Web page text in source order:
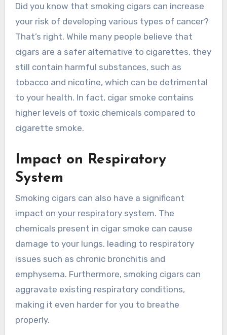
Did you know that smoking cigars can increase
your risk of developing various types of cancer?
That’s right. While many people believe that
cigars are a safer alternative to cigarettes, they
still contain harmful substances, such as
tobacco and nicotine, which can be detrimental
to your health. In fact, cigar smoke contains
higher levels of toxic chemicals compared to
cigarette smoke.
Impact on Respiratory
System
Smoking cigars can also have a significant
impact on your respiratory system. The
chemicals present in cigar smoke can cause
damage to your lungs, leading to respiratory
issues such as chronic bronchitis and
emphysema. Furthermore, smoking cigars can
aggravate existing respiratory conditions,
making it even harder for you to breathe
properly.